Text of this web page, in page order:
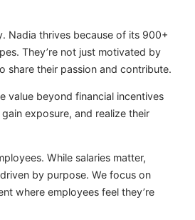
Nadia thrives because of its 900+
They’re not just motivated by
share their passion and contribute.
value beyond financial incentives
exposure, and realize their
While salaries matter,
by purpose. We focus on
where employees feel they’re